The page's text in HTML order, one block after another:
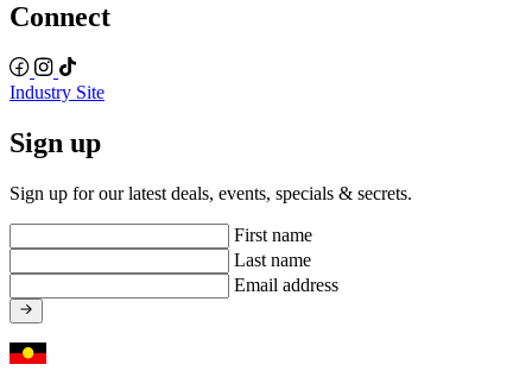
Connect
Industry Site
Sign up
Sign up for our latest deals, events, specials & secrets.
First name
Last name
Email address